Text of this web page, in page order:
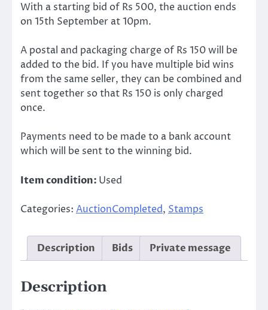
With a starting bid of Rs 500, the auction ends
on 15th September at 10pm.
A postal and packaging charge of Rs 150 will be
added to the bid. If you have multiple bid wins
from the same seller, they can be combined and
sent together so that Rs 150 is only charged
once.
Payments need to be made to a bank account
which will be sent to the winning bid.
Item condition: Used
Categories: AuctionCompleted, Stamps
Description Bids Private message
Description